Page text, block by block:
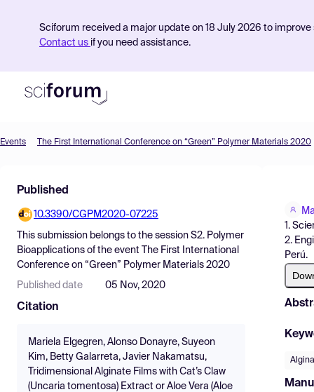
Sciforum received a major update on 18 July 2026 to
Contact us if you need assistance.
Find Events
Pricing
Resources
Events The First International Conference on “Green” Polymer Materials 2020
Published
10.3390/CGPM2020-07225
This submission belongs to the session S2. Polymer
Bioapplications of the event
The First International
Conference on “Green” Polymer Materials 2020
Published date 05 Nov, 2020
Citation
Mariela Elgegren, Alonso Donayre, Suyeon
Kim, Betty Galarreta, Javier Nakamatsu,
Tridimensional Alginate Films with Cat’s Claw
(Uncaria tomentosa) Extract or Aloe Vera (Aloe
1.
2.
Perú.